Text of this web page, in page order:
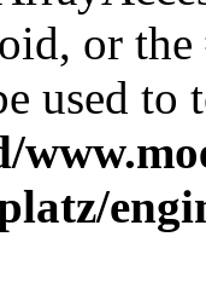
or
used to